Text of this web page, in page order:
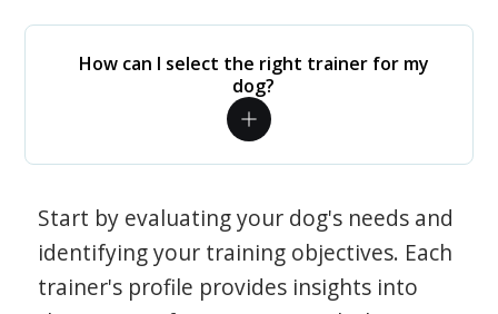
How can I select the right trainer for my
dog?
Start by evaluating your dog's needs and
identifying your training objectives. Each
trainer's profile provides insights into